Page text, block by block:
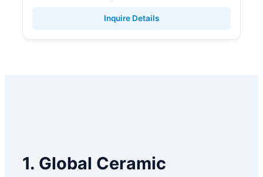
Inquire Details
1. Global Ceramic